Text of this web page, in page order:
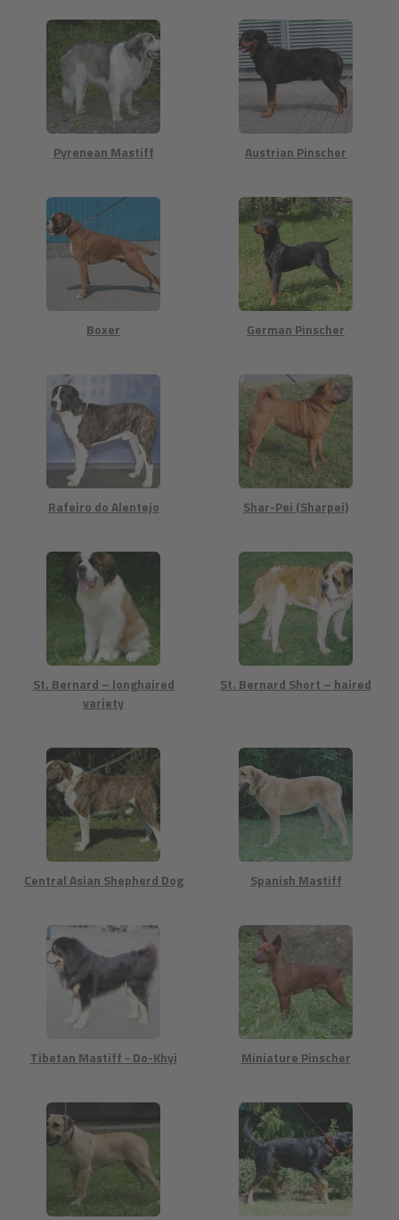
Pyrenean Mastiff Austrian Pinscher
Boxer German Pinscher
Rafeiro do Alentejo Shar-Pei (Sharpei)
St. Bernard – longhaired
variety
St. Bernard Short – haired
Central Asian Shepherd Dog Spanish Mastiff
Tibetan Mastiff - Do-Khyi Miniature Pinscher